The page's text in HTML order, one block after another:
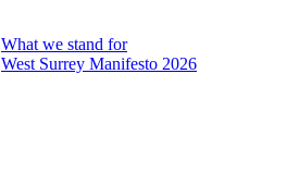
What we stand for
West Surrey Manifesto 2026